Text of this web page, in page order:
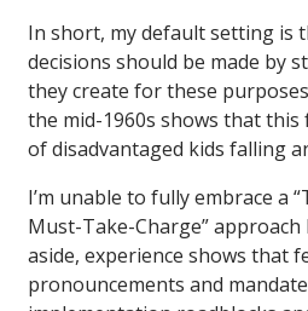
In short, my default setting is
decisions should be made by
they create for these
the mid-1960s shows that
of disadvantaged kids falling
I’m unable to fully embrace a
Must-Take-Charge” approach
aside, experience shows that
pronouncements and